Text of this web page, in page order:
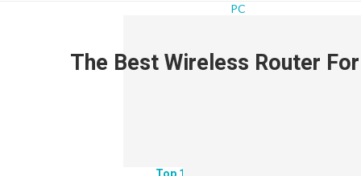
PC
The Best Wireless Router